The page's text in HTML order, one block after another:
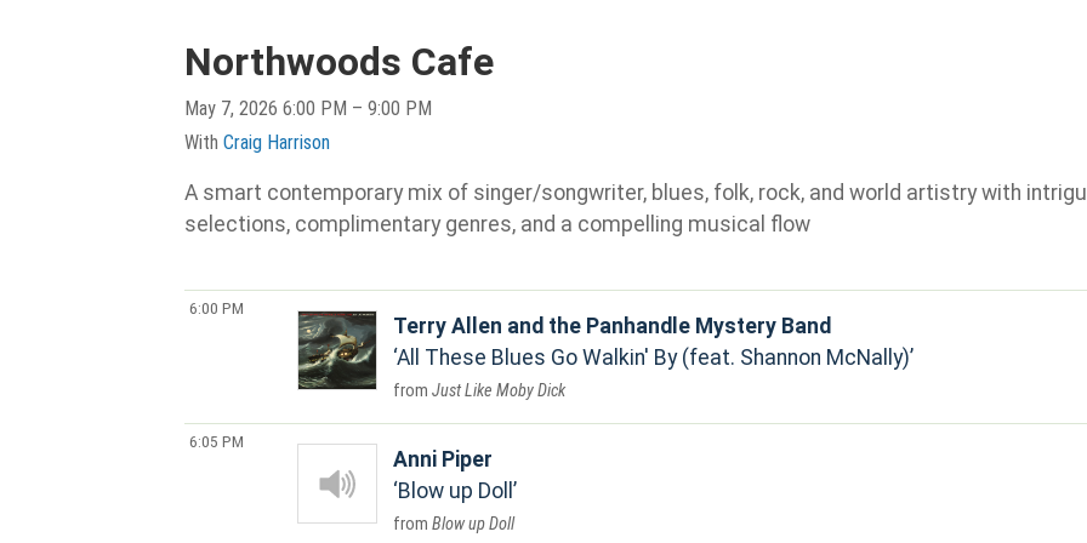
Northwoods Cafe
May 7, 2026 6:00 PM – 9:00 PM
With Craig Harrison
A smart contemporary mix of singer/songwriter, blues, folk, rock, and world artistry with
selections, complimentary genres, and a compelling musical flow
6:00 PM
Terry Allen and the Panhandle Mystery Band
All These Blues Go Walkin' By (feat. Shannon McNally)
Just Like Moby Dick
6:05 PM
Anni Piper
Blow up Doll
Blow up Doll